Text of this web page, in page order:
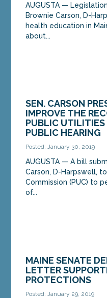
AUGUSTA —
Brownie Carson, D-
health education in
about...
SEN. CARSON
IMPROVE THE
PUBLIC UTILITIES
PUBLIC HEARING
Posted: January 30, 2019
AUGUSTA — A bill
Carson, D-Harpswell,
Commission (PUC) to
of...
MAINE SENATE
LETTER
PROTECTIONS
Posted: January 29, 2019